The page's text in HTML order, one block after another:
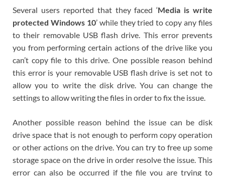
Several users reported that they faced ‘Media is write
protected Windows 10’ while they tried to copy any files
to their removable USB flash drive. This error prevents
you from performing certain actions of the drive like you
can’t copy file to this drive. One possible reason behind
this error is your removable USB flash drive is set not to
allow you to write the disk drive. You can change the
settings to allow writing the files in order to fix the issue.
Another possible reason behind the issue can be disk
drive space that is not enough to perform copy operation
or other actions on the drive. You can try to free up some
storage space on the drive in order resolve the issue. This
error can also be occurred if the file you are trying to